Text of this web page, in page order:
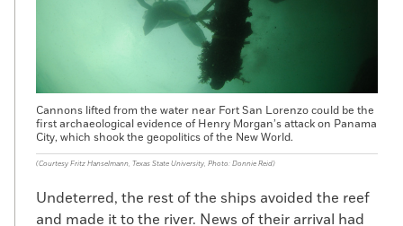
Cannons lifted from the water near Fort San Lorenzo could be the
first archaeological evidence of Henry Morgan’s attack on Panama
City, which shook the geopolitics of the New World.
(Courtesy Fritz Hanselmann, Texas State University, Photo: Donnie Reid)
Undeterred, the rest of the ships avoided the reef
and made it to the river. News of their arrival had